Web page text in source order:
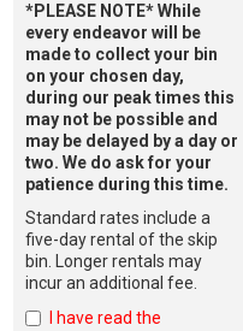
*PLEASE NOTE* While
every endeavor will be
made to collect your bin
on your chosen day,
during our peak times this
may not be possible and
may be delayed by a day or
two. We do ask for your
patience during this time.
Standard rates include a
five-day rental of the skip
bin. Longer rentals may
incur an additional fee.
I have read the